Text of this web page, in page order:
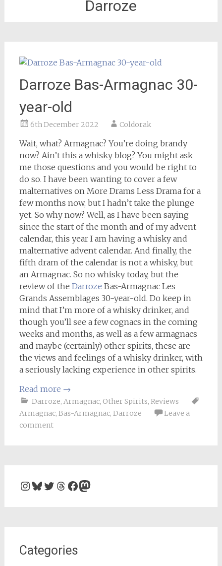
Darroze
Darroze Bas-Armagnac 30-
year-old
6th December 2022 Coldorak
Wait, what? Armagnac? You’re doing brandy
now? Ain’t this a whisky blog? You might ask
me those questions and you would be right to
do so. I have been wanting to cover a few
malternatives on More Drams Less Drama for a
few months now, but I hadn’t take the plunge
yet. So why now? Well, as I have been saying
since the start of the month and of my advent
calendar, this year I am having a whisky and
malternative advent calendar. And finally, the
fifth dram of the calendar is not a whisky, but
an Armagnac. So no whisky today, but the
review of the Darroze Bas-Armagnac Les
Grands Assemblages 30-year-old. Do keep in
mind that I’m more of a whisky drinker, and
though you’ll see a few cognacs in the coming
weeks and months, as well as a few armagnacs
and maybe (certainly) other spirits, these are
the views and feelings of a whisky drinker, with
a seriously lacking experience in other spirits.
Read more →
Darroze, Armagnac, Other Spirits, Reviews
Armagnac, Bas-Armagnac, Darroze
Leave a
comment
Instagram
Bluesky
Twitter
Threads
Facebook
Mastodon
Categories